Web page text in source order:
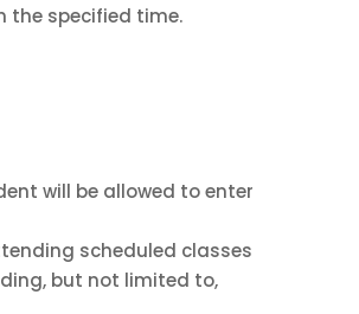
the specified time.
will be allowed to enter
scheduled classes
but not limited to,